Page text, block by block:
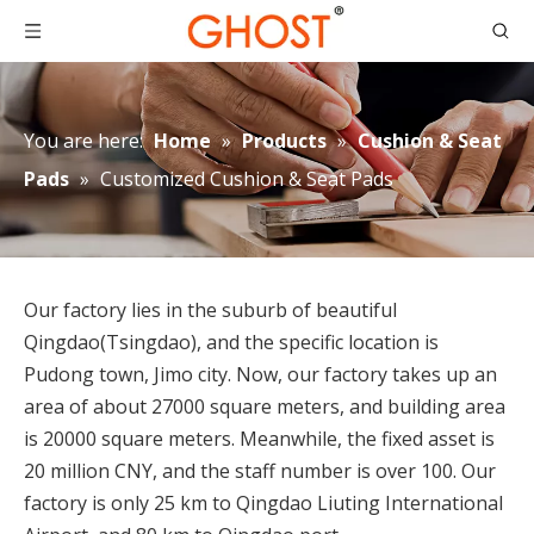
You are here: Home » Products » Cushion & Seat
Pads » Customized Cushion & Seat Pads
Our factory lies in the suburb of beautiful
Qingdao(Tsingdao), and the specific location is
Pudong town, Jimo city. Now, our factory takes up an
area of about 27000 square meters, and building area
is 20000 square meters. Meanwhile, the fixed asset is
20 million CNY, and the staff number is over 100. Our
factory is only 25 km to Qingdao Liuting International
How to Place Order
How to Place OrderThis chapter gives you a outline of